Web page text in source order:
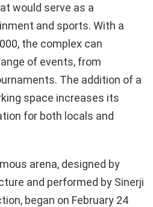
would serve as a
and sports. With a
the complex can
of events, from
The addition of a
space increases its
for both locals and
arena, designed by
and performed by Sinerji
began on February 24